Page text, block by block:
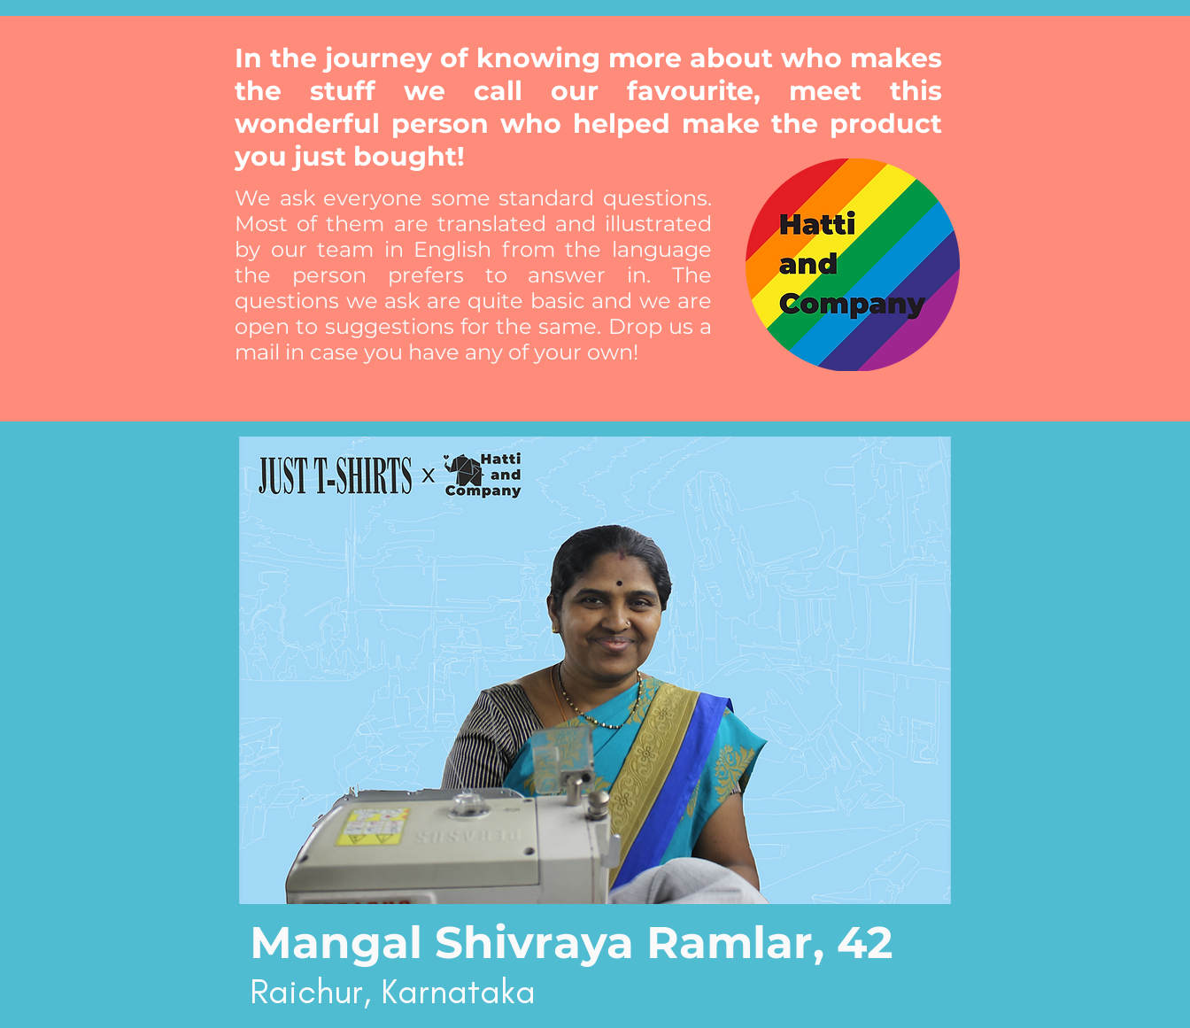
We ask everyone some standard questions.
Most of them are translated and illustrated
by our team in English from the language
the person prefers to answer in. The
questions we ask are quite basic and we are
open to suggestions for the same. Drop us a
mail in case you have any of your own!
In the journey of knowing more about who makes
the stuff we call our favourite, meet this
wonderful person who helped make the product
you just bought!
Mangal Shivraya Ramlar, 42
Raichur, Karnataka